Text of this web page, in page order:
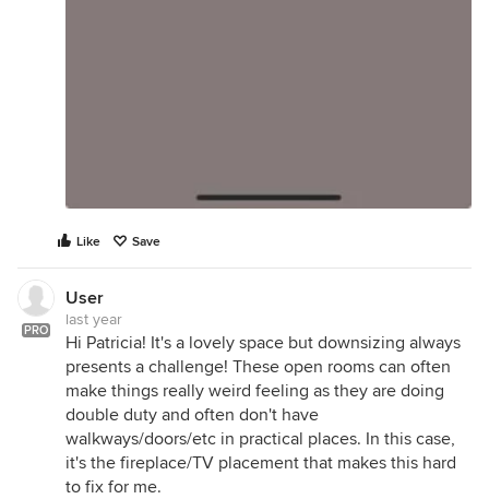
Like Save
PRO
User
last year
Hi Patricia! It's a lovely space but downsizing always
presents a challenge! These open rooms can often
make things really weird feeling as they are doing
double duty and often don't have
walkways/doors/etc in practical places. In this case,
it's the fireplace/TV placement that makes this hard
to fix for me.